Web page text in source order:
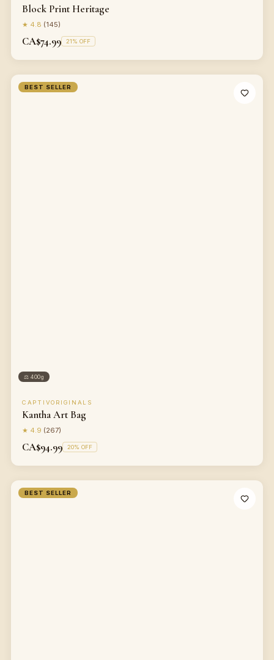
Block Print Heritage
★ 4.8 (145)
CA$74.99 21% OFF
BEST SELLER
⚖400g
CAPTIVORIGINALS
Kantha Art Bag
★ 4.9 (267)
CA$94.99 20% OFF
BEST SELLER